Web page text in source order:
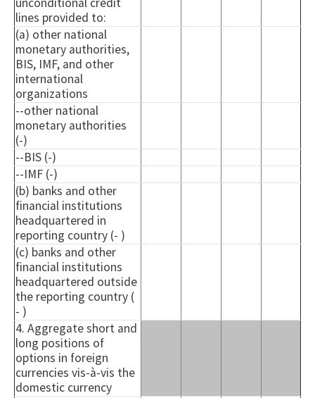
lines provided to:
(a) other national
monetary authorities,
BIS, IMF, and other
international
organizations
--other national
monetary authorities
(-)
--BIS (-)
--IMF (-)
(b) banks and other
financial institutions
headquartered in
reporting country (- )
(c) banks and other
financial institutions
headquartered outside
the reporting country (
- )
4. Aggregate short and
long positions of
options in foreign
currencies vis-à-vis the
domestic currency